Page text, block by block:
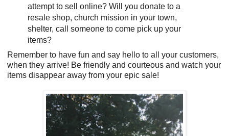
attempt to sell online? Will you donate to a
resale shop, church mission in your town,
shelter, call someone to come pick up your
items?
Remember to have fun and say hello to all your customers,
when they arrive! Be friendly and courteous and watch your
items disappear away from your epic sale!